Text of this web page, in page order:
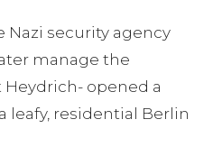
Nazi security agency
manage the
Heydrich- opened a
leafy, residential Berlin